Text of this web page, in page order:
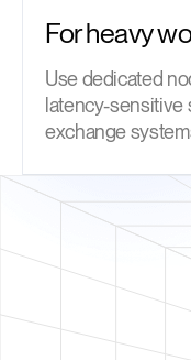
For heavy
Use dedicated
latency-sensitive
exchange